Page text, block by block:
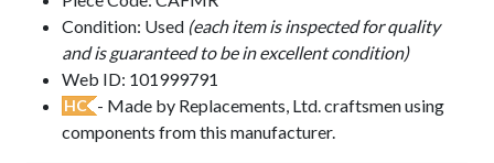
Condition: Used (each item is inspected for quality
and is guaranteed to be in excellent condition)
Web ID: 101999791
HC - Made by Replacements, Ltd. craftsmen using
components from this manufacturer.